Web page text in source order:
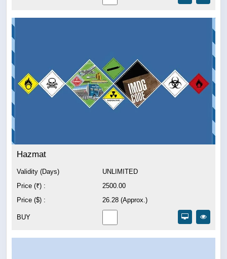
Hazmat
Validity (Days)
UNLIMITED
Price (₹) :
2500.00
Price ($) :
26.28 (Approx.)
BUY